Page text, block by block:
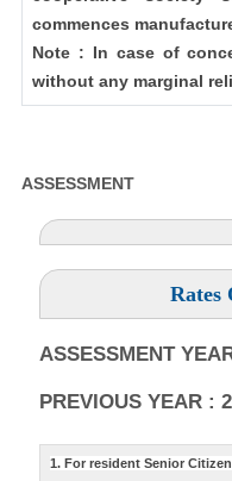
commences
Note : In case of
without any marginal
ASSESSMENT
Rates
ASSESSMENT
PREVIOUS YEAR :
1. For resident Senior